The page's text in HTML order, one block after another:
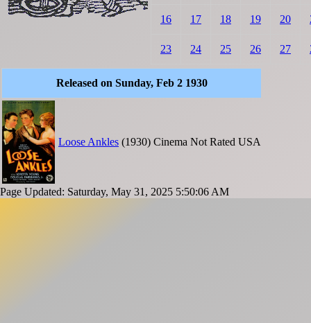
16 17 18 19 20
23 24 25 26 27
Released on Sunday, Feb 2 1930
Loose Ankles (1930) Cinema Not Rated USA
Page Updated: Saturday, May 31, 2025 5:50:06 AM